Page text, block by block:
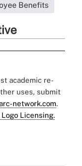
Benefits
academic re-
uses, submit
network.com.
Licensing.